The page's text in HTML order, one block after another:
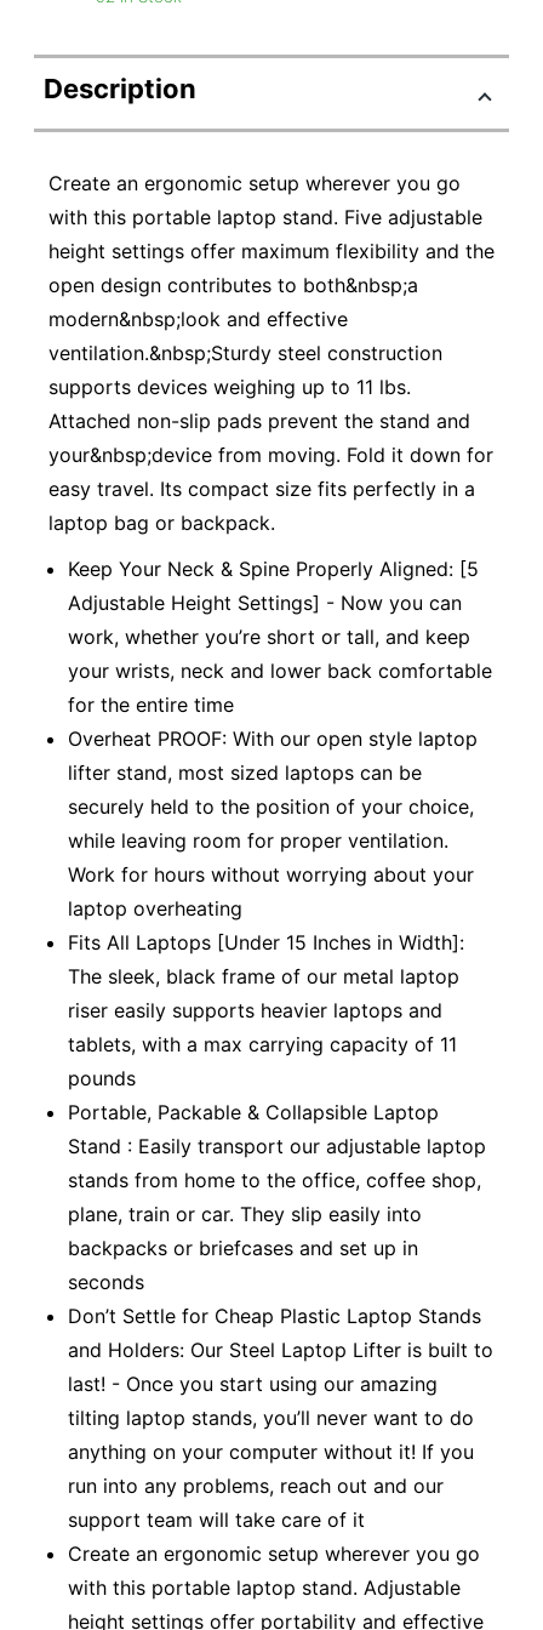
Description
Create an ergonomic setup wherever you go
with this portable laptop stand. Five adjustable
height settings offer maximum flexibility and the
open design contributes to both&nbsp;a
modern&nbsp;look and effective
ventilation.&nbsp;Sturdy steel construction
supports devices weighing up to 11 lbs.
Attached non-slip pads prevent the stand and
your&nbsp;device from moving. Fold it down for
easy travel. Its compact size fits perfectly in a
laptop bag or backpack.
Keep Your Neck & Spine Properly Aligned: [5
Adjustable Height Settings] - Now you can
work, whether you’re short or tall, and keep
your wrists, neck and lower back comfortable
for the entire time
Overheat PROOF: With our open style laptop
lifter stand, most sized laptops can be
securely held to the position of your choice,
while leaving room for proper ventilation.
Work for hours without worrying about your
laptop overheating
Fits All Laptops [Under 15 Inches in Width]:
The sleek, black frame of our metal laptop
riser easily supports heavier laptops and
tablets, with a max carrying capacity of 11
pounds
Portable, Packable & Collapsible Laptop
Stand : Easily transport our adjustable laptop
stands from home to the office, coffee shop,
plane, train or car. They slip easily into
backpacks or briefcases and set up in
seconds
Don’t Settle for Cheap Plastic Laptop Stands
and Holders: Our Steel Laptop Lifter is built to
last! - Once you start using our amazing
tilting laptop stands, you’ll never want to do
anything on your computer without it! If you
run into any problems, reach out and our
support team will take care of it
Create an ergonomic setup wherever you go
with this portable laptop stand. Adjustable
height settings offer portability and effective